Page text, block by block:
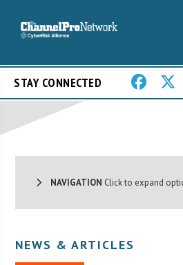
STAY CONNECTED
NAVIGATION Click to expand
NEWS & ARTICLES